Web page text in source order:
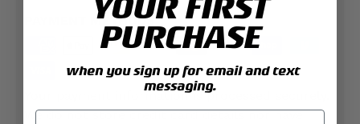
PAYMENT METHODS
Your payment information is processed securely.
We do not store credit card details nor have
PURCHASE
when you sign up for email and text
messaging.